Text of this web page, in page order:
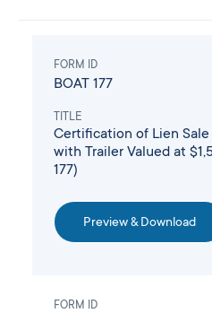
FORM ID
BOAT 177
TITLE
Certification of Lien Sale
with Trailer Valued at
177)
Preview & Download
FORM ID